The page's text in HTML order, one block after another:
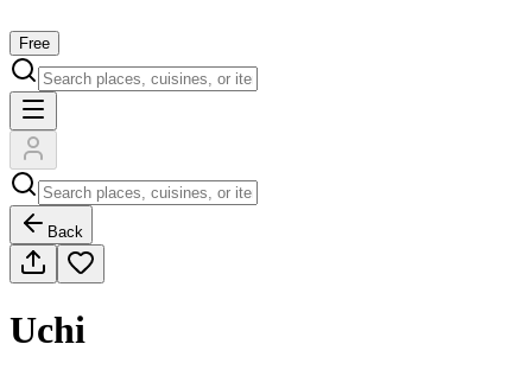
Free
Back
Uchi